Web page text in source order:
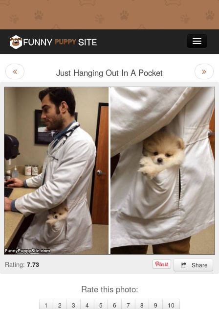
Funny Puppy Pictures
Top Rated
Contact Us
Just Hanging Out In A Pocket
Share
Rating: 7.73
Rate this photo:
1 2 3 4 5 6 7 8 9 10